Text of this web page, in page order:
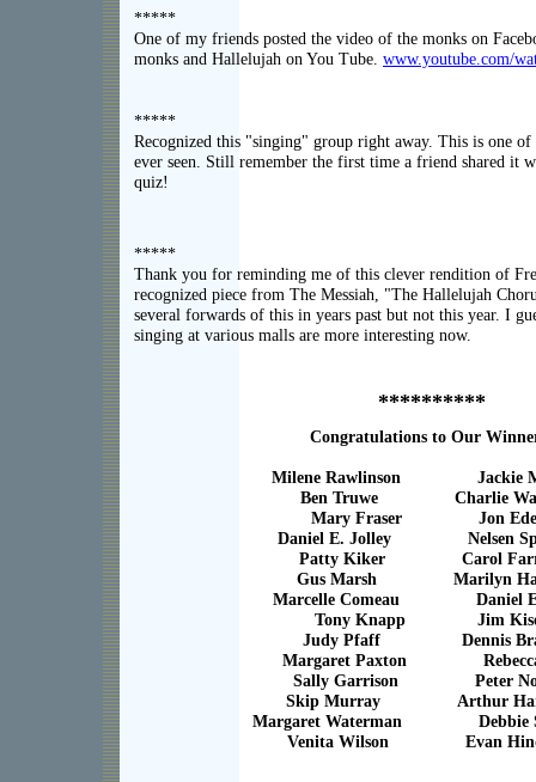
Congratulations to Our
Milene Rawlinson Jackie
Ben Truwe Charlie
Mary Fraser Jon
Daniel E. Jolley Nelsen
Patty Kiker Carol
Gus Marsh Marilyn
Marcelle Comeau Daniel E.
Tony Knapp Jim
Judy Pfaff Dennis
Margaret Paxton Rebecca
Sally Garrison Peter
Skip Murray Arthur
Margaret Waterman Debbie
Venita Wilson Evan
*****
One of my friends posted the video of the monks on
monks and Hallelujah on You Tube. www.youtube.com/
*****
Recognized this "singing" group right away. This is one
ever seen. Still remember the first time a friend shared it
quiz!
*****
Thank you for reminding me of this clever rendition of
recognized piece from The Messiah, "The Hallelujah
several forwards of this in years past but not this year. I
singing at various malls are more interesting now.
**********